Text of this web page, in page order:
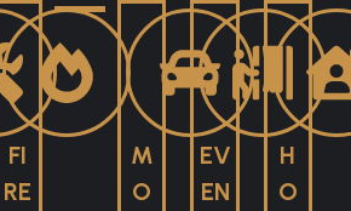
FI
RE
M
O
EV
EN
H
O